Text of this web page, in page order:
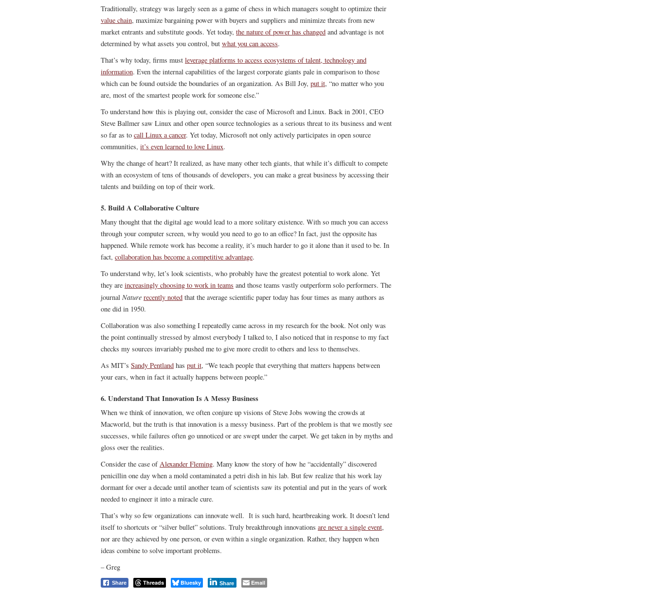
Traditionally, strategy was largely seen as a game of chess in which managers sought to optimize their
value chain, maximize bargaining power with buyers and suppliers and minimize threats from new
market entrants and substitute goods. Yet today, the nature of power has changed and advantage is not
determined by what assets you control, but what you can access.
That’s why today, firms must leverage platforms to access ecosystems of talent, technology and
information. Even the internal capabilities of the largest corporate giants pale in comparison to those
which can be found outside the boundaries of an organization. As Bill Joy, put it, “no matter who you
are, most of the smartest people work for someone else.”
To understand how this is playing out, consider the case of Microsoft and Linux. Back in 2001, CEO
Steve Ballmer saw Linux and other open source technologies as a serious threat to its business and went
so far as to call Linux a cancer. Yet today, Microsoft not only actively participates in open source
communities, it’s even learned to love Linux.
Why the change of heart? It realized, as have many other tech giants, that while it’s difficult to compete
with an ecosystem of tens of thousands of developers, you can make a great business by accessing their
talents and building on top of their work.
5. Build A Collaborative Culture
Many thought that the digital age would lead to a more solitary existence. With so much you can access
through your computer screen, why would you need to go to an office? In fact, just the opposite has
happened. While remote work has become a reality, it’s much harder to go it alone than it used to be. In
fact, collaboration has become a competitive advantage.
To understand why, let’s look scientists, who probably have the greatest potential to work alone. Yet
they are increasingly choosing to work in teams and those teams vastly outperform solo performers. The
journal Nature recently noted that the average scientific paper today has four times as many authors as
one did in 1950.
Collaboration was also something I repeatedly came across in my research for the book. Not only was
the point continually stressed by almost everybody I talked to, I also noticed that in response to my fact
checks my sources invariably pushed me to give more credit to others and less to themselves.
As MIT’s Sandy Pentland has put it, “We teach people that everything that matters happens between
your ears, when in fact it actually happens between people.”
6. Understand That Innovation Is A Messy Business
When we think of innovation, we often conjure up visions of Steve Jobs wowing the crowds at
Macworld, but the truth is that innovation is a messy business. Part of the problem is that we mostly see
successes, while failures often go unnoticed or are swept under the carpet. We get taken in by myths and
gloss over the realities.
Consider the case ofAlexander Fleming. Many know the story of how he “accidentally” discovered
penicillin one day when a mold contaminated a petri dish in his lab. But few realize that his work lay
dormant for over a decade until another team of scientists saw its potential and put in the years of work
needed to engineer it into a miracle cure.
That’s why so few organizations can innovate well. It is such hard, heartbreaking work. It doesn’t lend
itself to shortcuts or “silver bullet” solutions. Truly breakthrough innovations are never a single event,
nor are they achieved by one person, or even within a single organization. Rather, they happen when
ideas combine to solve important problems.
– Greg
Share Threads Bluesky Share Email